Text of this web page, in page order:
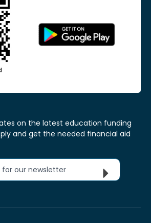
on the latest education funding
and get the needed financial aid
for our newsletter